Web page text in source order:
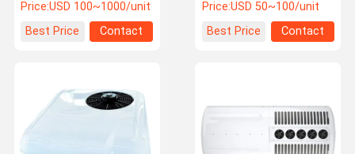
Car AC Control Panel
Price:USD 50~100/unit
Best Price
Contact
Vehicles
Price:USD 100~1000/unit
Best Price
Contact